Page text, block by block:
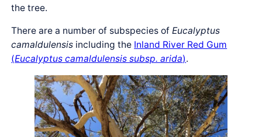
the tree.
There are a number of subspecies ofEucalyptus
camaldulensis including the Inland River Red Gum
(Eucalyptus camaldulensis subsp. arida).